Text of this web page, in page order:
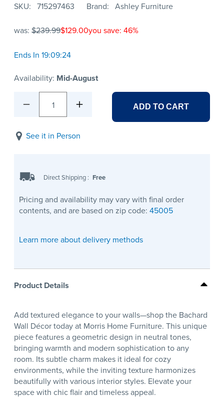
SKU 715297463 Brand Ashley Furniture
was: $239.99$129.00you save: 46%
Ends In 19:09:24
Availability: Mid-August
1 ADD TO CART
See it in Person
Direct Shipping : Free
Pricing and availability may vary with final order
contents, and are based on zip code: 45005
Learn more about delivery methods
Product Details
Add textured elegance to your walls—shop the Bachard
Wall Décor today at Morris Home Furniture. This unique
piece features a geometric design in neutral tones,
bringing warmth and modern sophistication to any
room. Its subtle charm makes it ideal for cozy
environments, while the inviting texture harmonizes
beautifully with various interior styles. Elevate your
space with chic flair and timeless appeal.